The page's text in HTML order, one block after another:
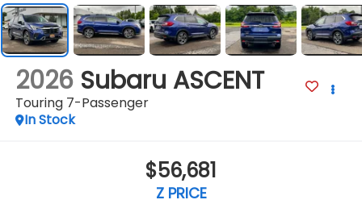
2026 Subaru ASCENT
Touring 7-Passenger
In Stock
$56,681
Z PRICE